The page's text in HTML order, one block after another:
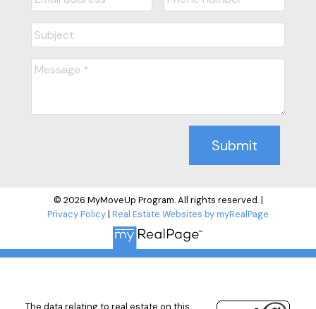
Submit
© 2026 MyMoveUp Program. All rights reserved. |
Privacy Policy| Real Estate Websites by myRealPage
The data relating to real estate on this